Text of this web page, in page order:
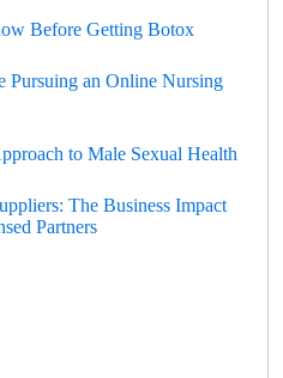
Before Getting Botox
Pursuing an Online Nursing
to Male Sexual Health
The Business Impact
Partners